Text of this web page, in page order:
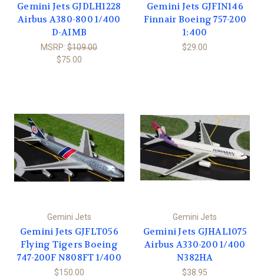
Gemini Jets GJDLH1228
Airbus A380-800 1/400
D-AIMB
MSRP:$109.00
$75.00
Gemini Jets GJFIN146
Finnair Boeing 757-200
1:400
$29.00
Gemini Jets
Gemini Jets GJFLT056
Flying Tigers Boeing
747-200F N808FT 1/400
$150.00
Gemini Jets
Gemini Jets GJHAL1075
Airbus A330-200 1/400
N382HA
$38.95